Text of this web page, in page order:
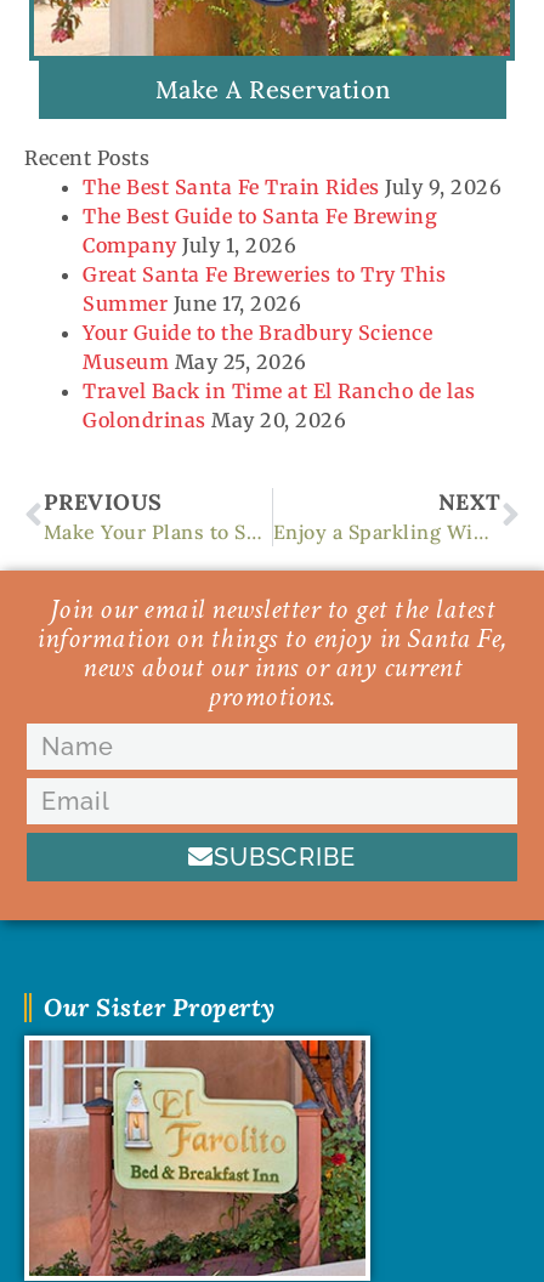
Make A Reservation
Recent Posts
The Best Santa Fe Train Rides July 9, 2026
The Best Guide to Santa Fe Brewing
Company July 1, 2026
Great Santa Fe Breweries to Try This
Summer June 17, 2026
Your Guide to the Bradbury Science
Museum May 25, 2026
Travel Back in Time at El Rancho de las
Golondrinas May 20, 2026
Prev
PREVIOUS
Make Your Plans to Ski Santa Fe This Winter
NEXT
Enjoy a Sparkling Wine Tasting at Gruet Winery
Join our email newsletter to get the latest
information on things to enjoy in Santa Fe,
news about our inns or any current
promotions.
SUBSCRIBE
Our Sister Property